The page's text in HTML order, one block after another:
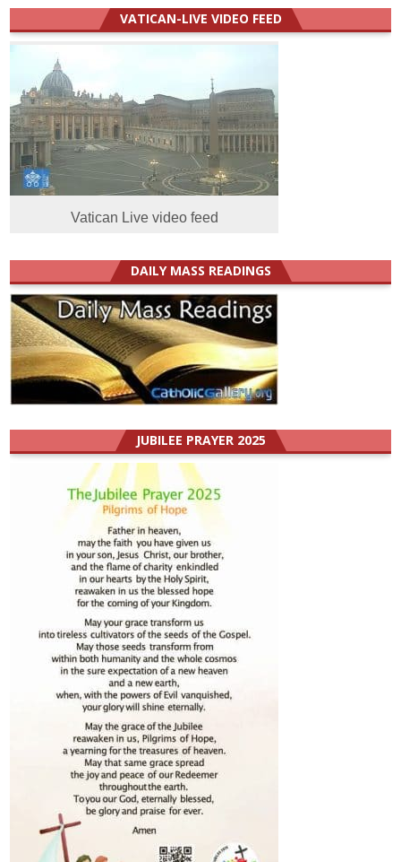
VATICAN-LIVE VIDEO FEED
Vatican Live video feed
DAILY MASS READINGS
JUBILEE PRAYER 2025